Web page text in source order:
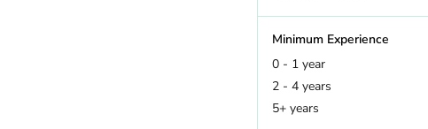
Kansas
Kentucky
Maine
Maryland
Massachusetts
Minimum Experience
0 - 1 year
2 - 4 years
5+ years